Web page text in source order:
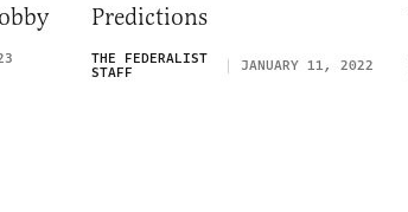
Predictions
THE FEDERALIST
STAFF JANUARY 11, 2022